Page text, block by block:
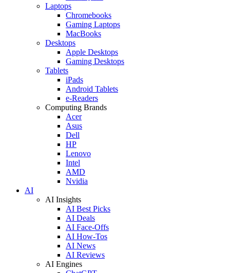
Laptops
Chromebooks
Gaming Laptops
MacBooks
Desktops
Apple Desktops
Gaming Desktops
Tablets
iPads
Android Tablets
e-Readers
Computing Brands
Acer
Asus
Dell
HP
Lenovo
Intel
AMD
Nvidia
AI
AI Insights
AI Best Picks
AI Deals
AI Face-Offs
AI How-Tos
AI News
AI Reviews
AI Engines